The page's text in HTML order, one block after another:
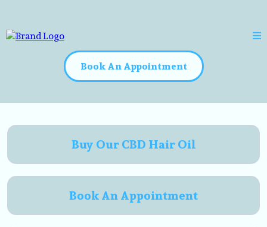
Book An Appointment
Buy Our CBD Hair Oil
Book An Appointment